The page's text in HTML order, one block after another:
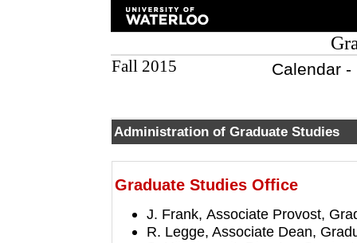
Fall 2015 Calendar
Administration of Graduate Studies
Graduate Studies Office
J. Frank, Associate Provost,
R. Legge, Associate Dean,